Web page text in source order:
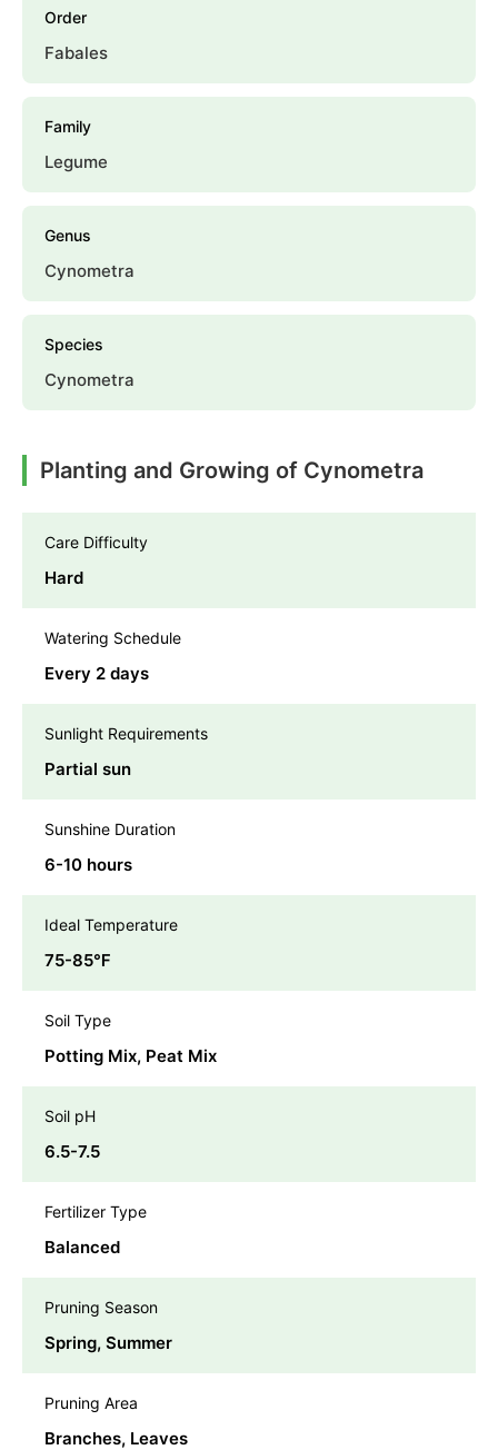
Order
Fabales
Family
Legume
Genus
Cynometra
Species
Cynometra
Planting and Growing of Cynometra
Care Difficulty
Hard
Watering Schedule
Every 2 days
Sunlight Requirements
Partial sun
Sunshine Duration
6-10 hours
Ideal Temperature
75-85℉
Soil Type
Potting Mix, Peat Mix
Soil pH
6.5-7.5
Fertilizer Type
Balanced
Pruning Season
Spring, Summer
Pruning Area
Branches, Leaves